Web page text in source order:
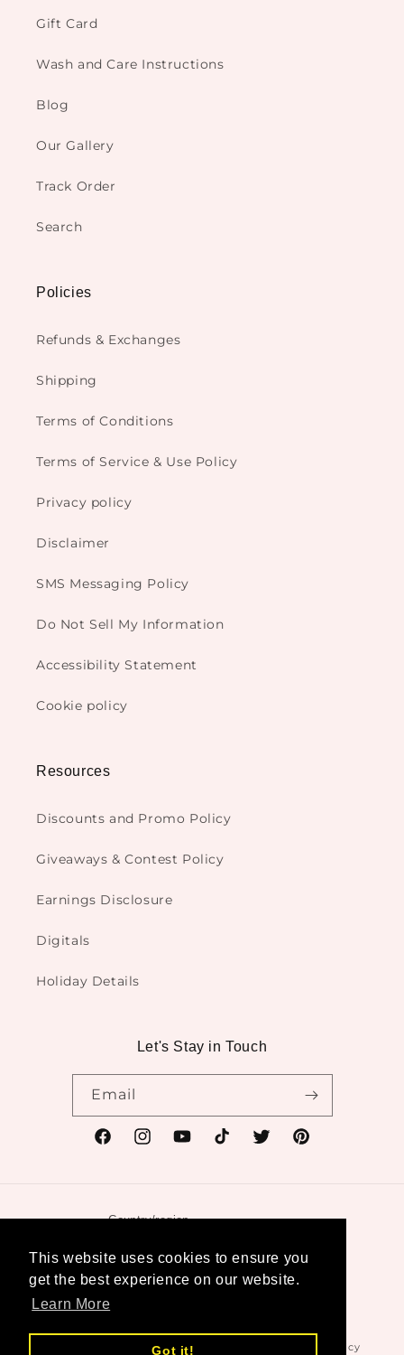
This website uses cookies to ensure you
get the best experience on our website.
Learn More
Got it!
Gift Card
Wash and Care Instructions
Blog
Our Gallery
Track Order
Search
Policies
Refunds & Exchanges
Shipping
Terms of Conditions
Terms of Service & Use Policy
Privacy policy
Disclaimer
SMS Messaging Policy
Do Not Sell My Information
Accessibility Statement
Cookie policy
Resources
Discounts and Promo Policy
Giveaways & Contest Policy
Earnings Disclosure
Digitals
Holiday Details
Let's Stay in Touch
Email
FacebookInstagramYouTubeTikTokTwitterPinterest
Country/region
United States | USD $
Payment
Swanktique Powered by Shopify Refund policy